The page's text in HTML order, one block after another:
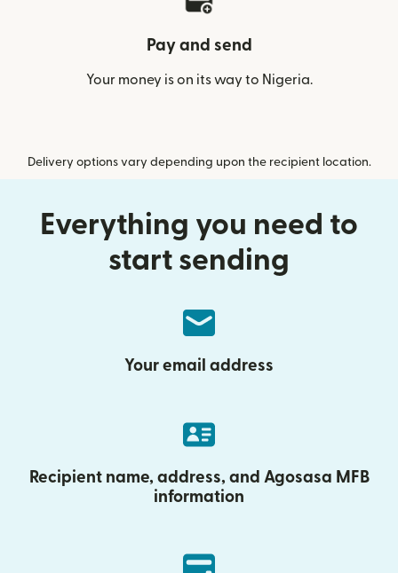
Pay and send
Your money is on its way to Nigeria.
Delivery options vary depending upon the recipient location.
Everything you need to
start sending
Your email address
Recipient name, address, and Agosasa MFB
information